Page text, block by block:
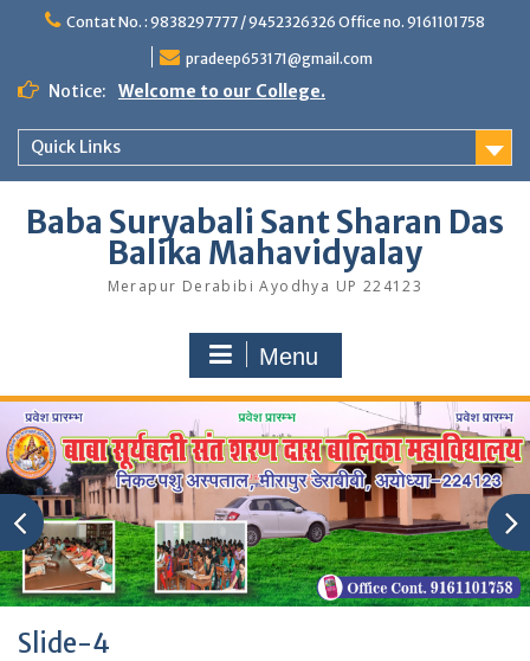
Contat No. : 9838297777 / 9452326326 Office no. 9161101758
pradeep653171@gmail.com
Notice: Welcome to our College.
Quick Links
Baba Suryabali Sant Sharan Das
Balika Mahavidyalay
Merapur Derabibi Ayodhya UP 224123
Menu
Slide-4